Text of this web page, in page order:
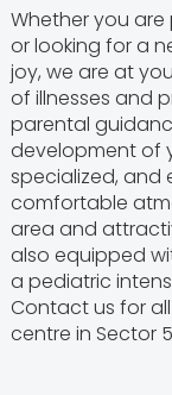
Whether you
or looking for a
joy, we are at
of illnesses and
parental
development of
specialized, and
comfortable
area and
also equipped
a pediatric
Contact us for
centre in Sector